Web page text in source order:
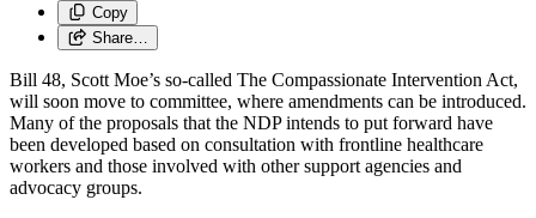
Copy
Share…
Bill 48, Scott Moe’s so-called The Compassionate Intervention Act,
will soon move to committee, where amendments can be introduced.
Many of the proposals that the NDP intends to put forward have
been developed based on consultation with frontline healthcare
workers and those involved with other support agencies and
advocacy groups.